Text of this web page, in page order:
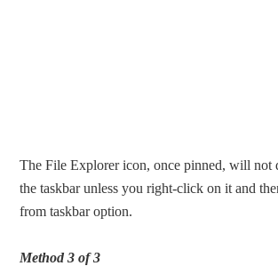
The File Explorer icon, once pinned, will not
the taskbar unless you right-click on it and
from taskbar option.
Method 3 of 3